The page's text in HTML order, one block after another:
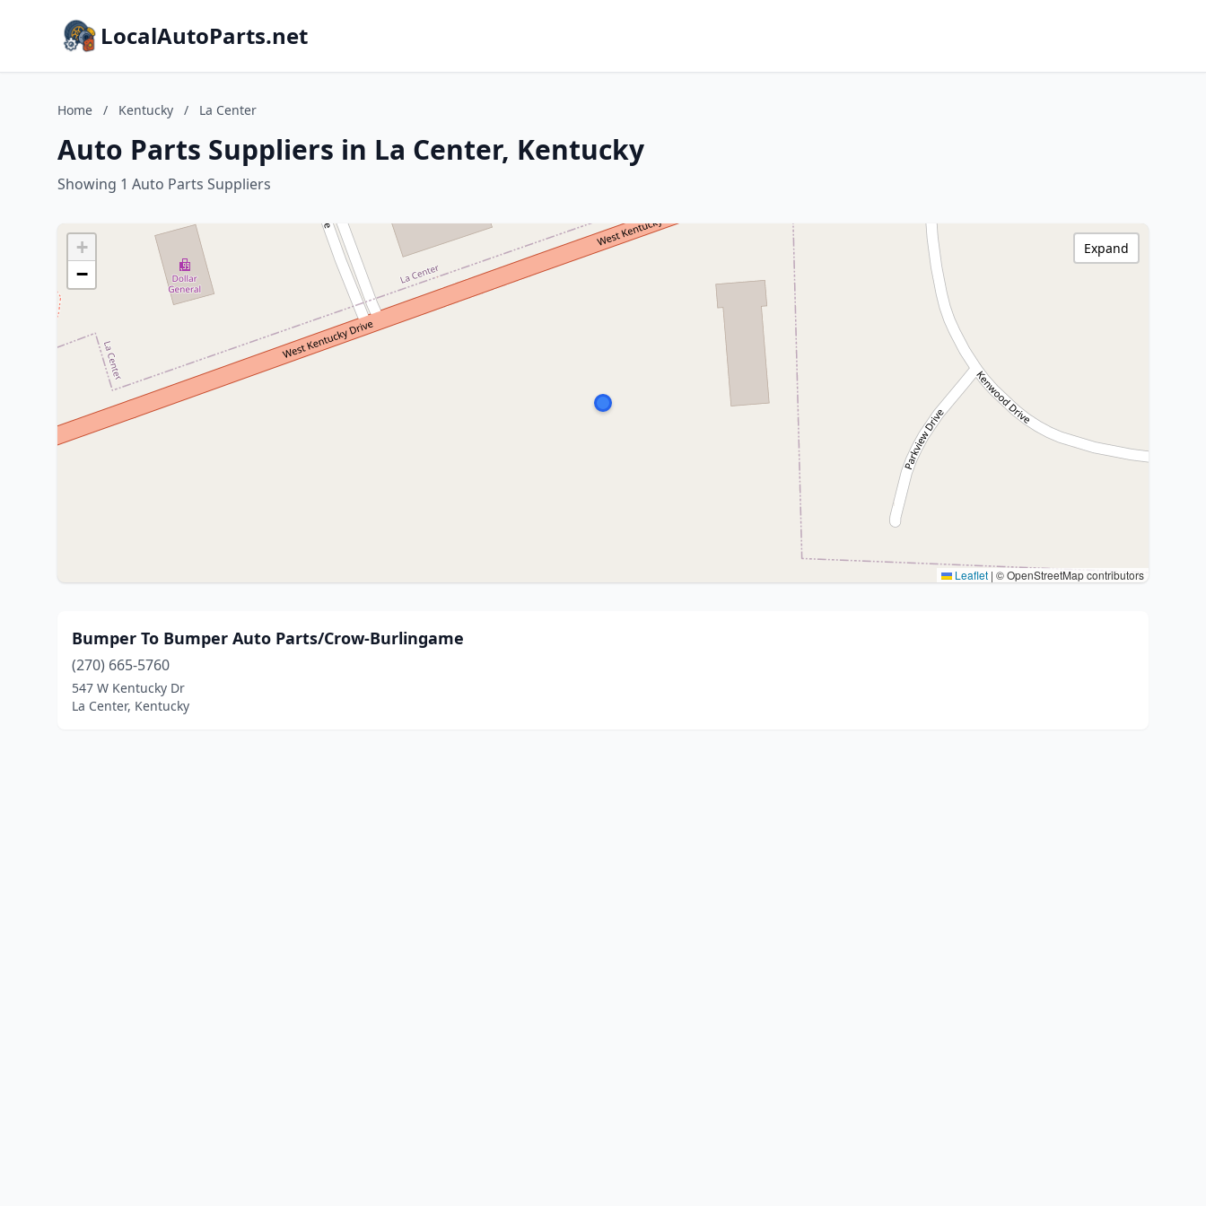
LocalAutoParts.net
Home / Kentucky / La Center
Auto Parts Suppliers in La Center, Kentucky
Showing 1 Auto Parts Suppliers
+
−
Leaflet | © OpenStreetMap contributors
Expand
Bumper To Bumper Auto Parts/Crow-Burlingame
(270) 665-5760
547 W Kentucky Dr
La Center, Kentucky